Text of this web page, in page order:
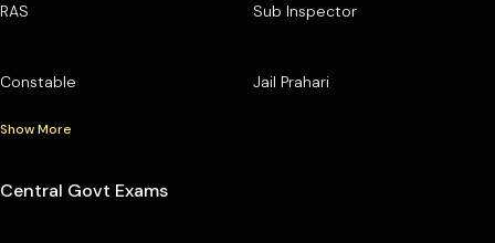
RAS Sub Inspector
Constable Jail Prahari
Show More
Central Govt Exams